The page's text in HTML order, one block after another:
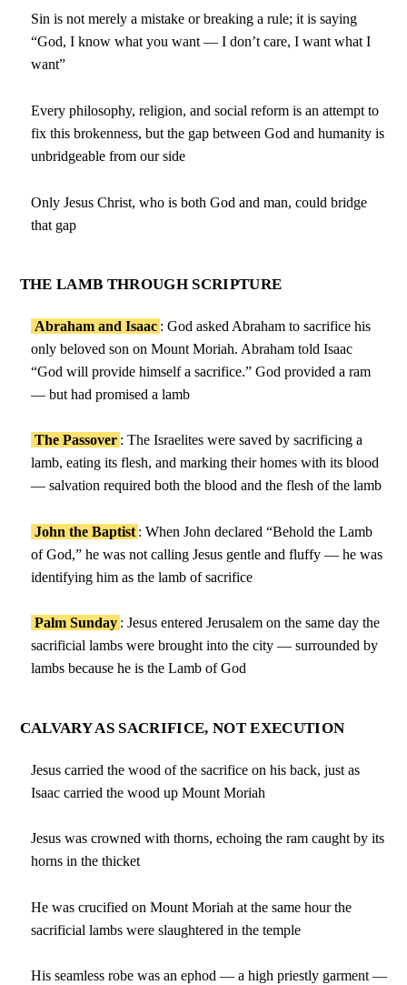
Sin is not merely a mistake or breaking a rule; it is saying
“God, I know what you want — I don’t care, I want what I
want”
Every philosophy, religion, and social reform is an attempt to
fix this brokenness, but the gap between God and humanity is
unbridgeable from our side
Only Jesus Christ, who is both God and man, could bridge
that gap
THE LAMB THROUGH SCRIPTURE
Abraham and Isaac : God asked Abraham to sacrifice his
only beloved son on Mount Moriah. Abraham told Isaac
“God will provide himself a sacrifice.” God provided a ram
— but had promised a lamb
The Passover : The Israelites were saved by sacrificing a
lamb, eating its flesh, and marking their homes with its blood
— salvation required both the blood and the flesh of the lamb
John the Baptist : When John declared “Behold the Lamb
of God,” he was not calling Jesus gentle and fluffy — he was
identifying him as the lamb of sacrifice
Palm Sunday : Jesus entered Jerusalem on the same day the
sacrificial lambs were brought into the city — surrounded by
lambs because he is the Lamb of God
CALVARY AS SACRIFICE, NOT EXECUTION
Jesus carried the wood of the sacrifice on his back, just as
Isaac carried the wood up Mount Moriah
Jesus was crowned with thorns, echoing the ram caught by its
horns in the thicket
He was crucified on Mount Moriah at the same hour the
sacrificial lambs were slaughtered in the temple
His seamless robe was an ephod — a high priestly garment —